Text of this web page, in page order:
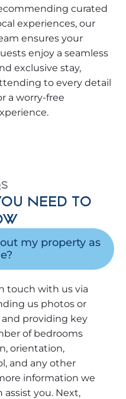
curated
experiences, our
ensures your
enjoy a seamless
exclusive stay,
to every detail
a worry-free
NEED TO
my property as
touch with us via
us photos or
providing key
of bedrooms
orientation,
and any other
information we
you. Next,